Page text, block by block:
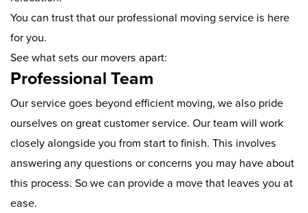
You can trust that our professional moving service is here
for you.
See what sets our movers apart:
Professional Team
Our service goes beyond efficient moving, we also pride
ourselves on great customer service. Our team will work
closely alongside you from start to finish. This involves
answering any questions or concerns you may have about
this process. So we can provide a move that leaves you at
ease.